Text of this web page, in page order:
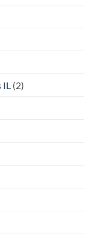
IL (2)